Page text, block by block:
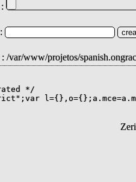
/var/www/projetos/
*/